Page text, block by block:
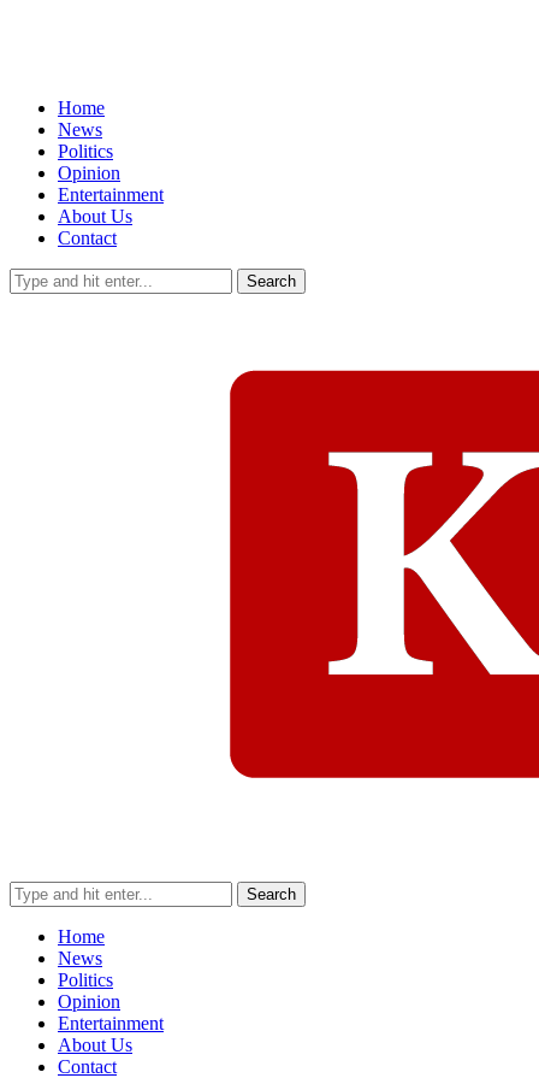
Home
News
Politics
Opinion
Entertainment
About Us
Contact
Search
Search
Home
News
Politics
Opinion
Entertainment
About Us
Contact